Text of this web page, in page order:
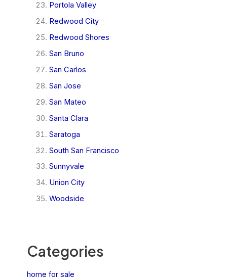
Portola Valley
Redwood City
Redwood Shores
San Bruno
San Carlos
San Jose
San Mateo
Santa Clara
Saratoga
South San Francisco
Sunnyvale
Union City
Woodside
Categories
home for sale